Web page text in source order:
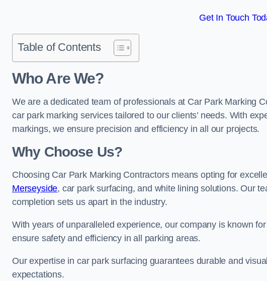
Get In Touch
Table of Contents
Who Are We?
We are a dedicated team of professionals at Car Park Marking
car park marking services tailored to our clients’ needs. With
markings, we ensure precision and efficiency in all our projects.
Why Choose Us?
Choosing Car Park Marking Contractors means opting for
Merseyside, car park surfacing, and white lining solutions. Our
completion sets us apart in the industry.
With years of unparalleled experience, our company is known
ensure safety and efficiency in all parking areas.
Our expertise in car park surfacing guarantees durable and
expectations.